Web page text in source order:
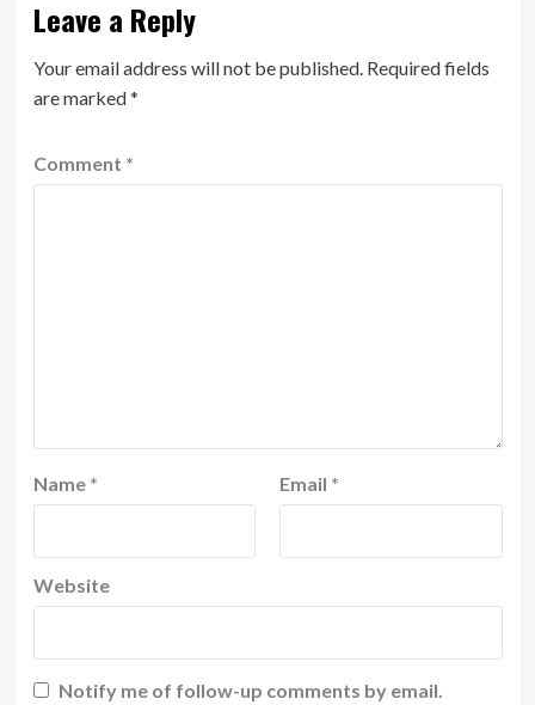
Leave a Reply
Your email address will not be published. Required fields
are marked*
Comment *
Name * Email *
Website
Notify me of follow-up comments by email.